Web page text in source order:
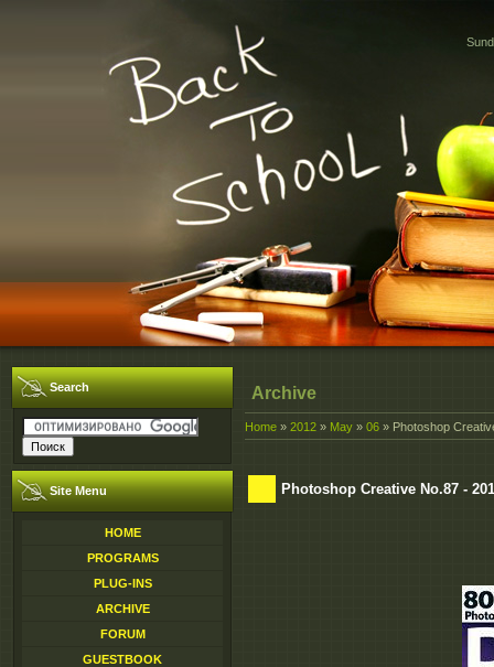
Search
Site Menu
HOME
PROGRAMS
PLUG-INS
ARCHIVE
FORUM
GUESTBOOK
Archive
Home » 2012 » May » 06 » Photoshop
Photoshop Creative No.87 -